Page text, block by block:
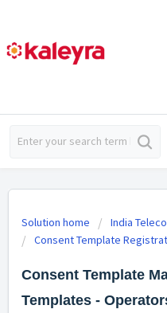
Solution home
India
Consent Template
Consent Template
Templates -